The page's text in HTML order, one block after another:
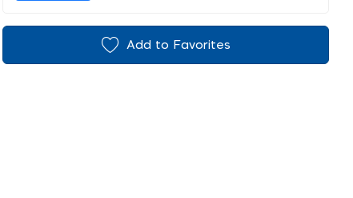
Add to Favorites